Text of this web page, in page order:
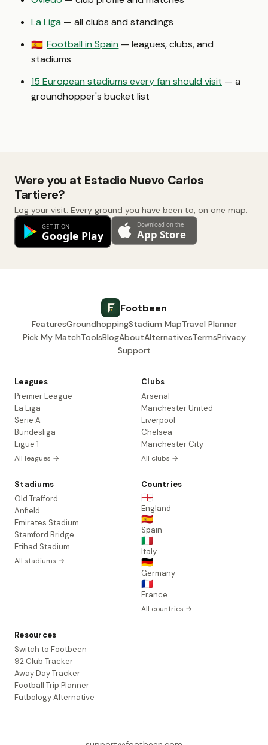
La Liga — all clubs and standings
🇪🇸 Football in Spain — leagues, clubs, and
stadiums
15 European stadiums every fan should visit — a
groundhopper's bucket list
Were you at Estadio Nuevo Carlos
Tartiere?
Log your visit. Every ground you have been to, on one map.
Footbeen
FeaturesGroundhoppingStadium MapTravel Planner
Pick My MatchToolsBlogAboutAlternativesTermsPrivacy
Support
Leagues
Premier League
La Liga
Serie A
Bundesliga
Ligue 1
All leagues →
Clubs
Arsenal
Manchester United
Liverpool
Chelsea
Manchester City
All clubs →
Stadiums
Old Trafford
Anfield
Emirates Stadium
Stamford Bridge
Etihad Stadium
All stadiums →
Countries
🏴󠁧󠁢󠁥󠁮󠁧󠁿
England
🇪🇸
Spain
🇮🇹
Italy
🇩🇪
Germany
🇫🇷
France
All countries →
Resources
Switch to Footbeen
92 Club Tracker
Away Day Tracker
Football Trip Planner
Futbology Alternative